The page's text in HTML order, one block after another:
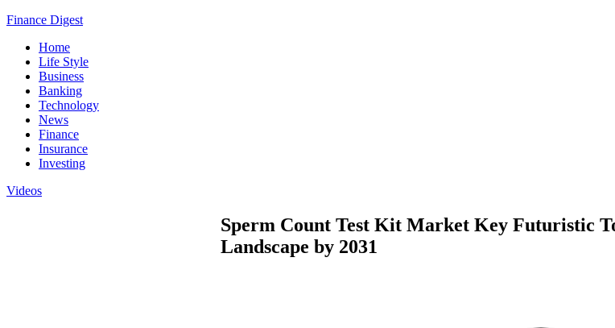
Finance Digest
Home
Life Style
Business
Banking
Technology
News
Finance
Insurance
Investing
Videos
Sperm Count Test Kit Market Key Futuristic
Landscape by 2031